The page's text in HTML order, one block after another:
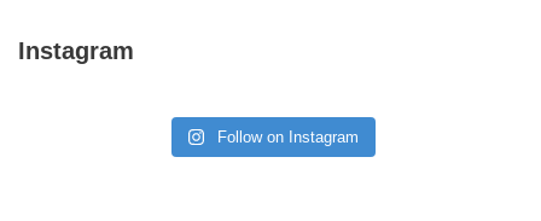
Instagram
Follow on Instagram